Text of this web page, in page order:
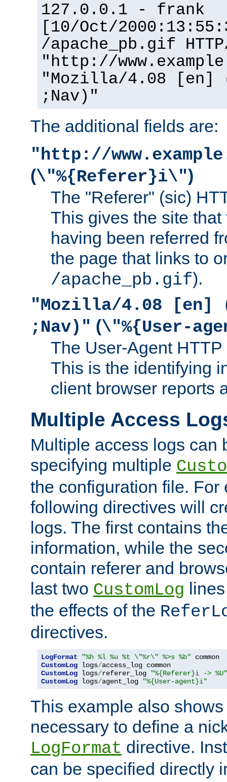
127.0.0.1 - frank
[10/Oct/
/apache_pb.gif
"http://
"Mozilla/4.08 [en]
;Nav)"
The additional fields are:
"http://
(\"%{Referer}i\")
The "Referer" (sic)
This gives the site
having been referred
the page that links to
/apache_pb.gif).
"Mozilla/4.08 [en]
;Nav)" (\"%{User-
The User-Agent
This is the identifying
client browser reports
Multiple Access
Multiple access logs can
specifying multiple
the configuration file. For
following directives will
logs. The first contains
information, while the
contain referer and
last two CustomLog
the effects of the
directives.
LogFormat "%h %l %u %t \"%r\" %>s %b"
CustomLog logs/
CustomLog logs/referer_log
"%{Referer}i -> %U"
CustomLog logs/agent_log "%{User-agent}i"
This example also
necessary to define a
LogFormat directive.
can be specified directly